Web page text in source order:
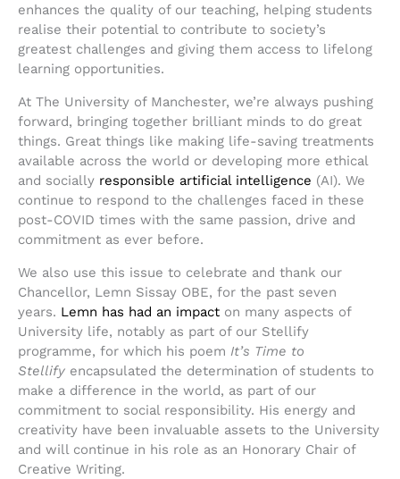
enhances the quality of our teaching, helping students
realise their potential to contribute to society’s
greatest challenges and giving them access to lifelong
learning opportunities.
At The University of Manchester, we’re always pushing
forward, bringing together brilliant minds to do great
things. Great things like making life-saving treatments
available across the world or developing more ethical
and socially responsible artificial intelligence (AI). We
continue to respond to the challenges faced in these
post-COVID times with the same passion, drive and
commitment as ever before.
We also use this issue to celebrate and thank our
Chancellor, Lemn Sissay OBE, for the past seven
years. Lemn has had an impact on many aspects of
University life, notably as part of our Stellify
programme, for which his poem It’s Time to
Stellify encapsulated the determination of students to
make a difference in the world, as part of our
commitment to social responsibility. His energy and
creativity have been invaluable assets to the University
and will continue in his role as an Honorary Chair of
Creative Writing.